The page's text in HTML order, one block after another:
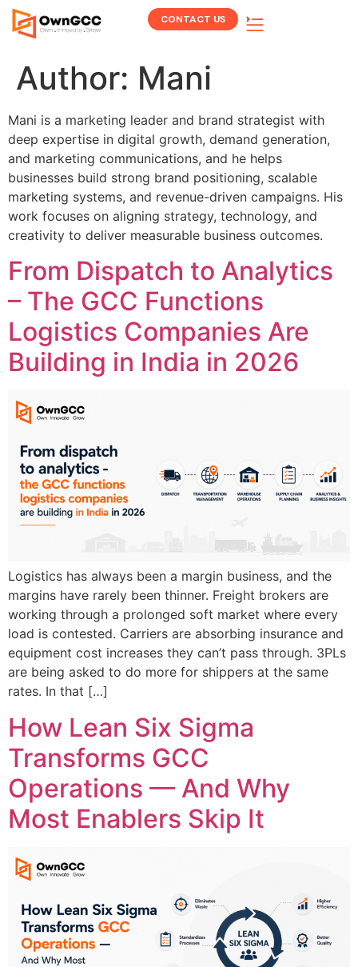
CONTACT US
Author: Mani
Mani is a marketing leader and brand strategist with
deep expertise in digital growth, demand generation,
and marketing communications, and he helps
businesses build strong brand positioning, scalable
marketing systems, and revenue-driven campaigns. His
work focuses on aligning strategy, technology, and
creativity to deliver measurable business outcomes.
From Dispatch to Analytics
– The GCC Functions
Logistics Companies Are
Building in India in 2026
Logistics has always been a margin business, and the
margins have rarely been thinner. Freight brokers are
working through a prolonged soft market where every
load is contested. Carriers are absorbing insurance and
equipment cost increases they can’t pass through. 3PLs
are being asked to do more for shippers at the same
rates. In that […]
How Lean Six Sigma
Transforms GCC
Operations — And Why
Most Enablers Skip It